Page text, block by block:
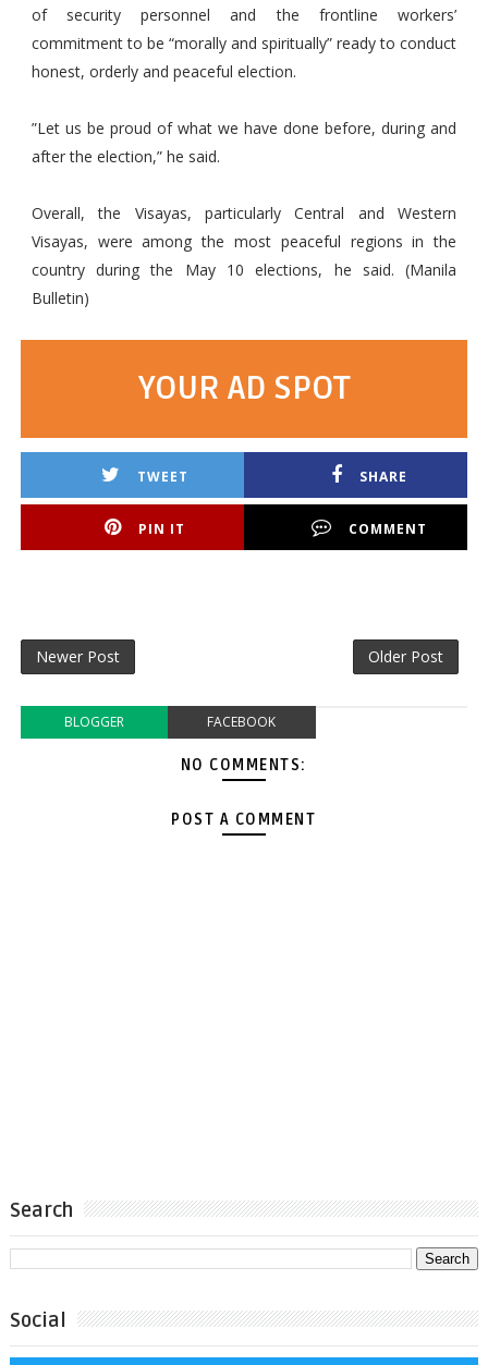
of security personnel and the frontline workers’
commitment to be “morally and spiritually” ready to conduct
honest, orderly and peaceful election.
”Let us be proud of what we have done before, during and
after the election,” he said.
Overall, the Visayas, particularly Central and Western
Visayas, were among the most peaceful regions in the
country during the May 10 elections, he said. (Manila
Bulletin)
YOUR AD SPOT
TWEET SHARE
PIN IT COMMENT
Newer Post Older Post
BLOGGER FACEBOOK
NO COMMENTS:
POST A COMMENT
Search
Social